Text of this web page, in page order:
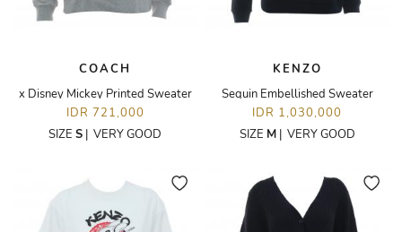
COACH
x Disney Mickey Printed Sweater
IDR 721,000
SIZE S | VERY GOOD
KENZO
Sequin Embellished Sweater
IDR 1,030,000
SIZE M| VERY GOOD